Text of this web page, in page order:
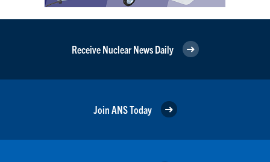
Receive Nuclear News Daily
Join ANS Today